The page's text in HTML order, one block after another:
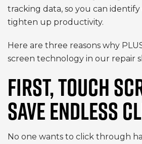
tracking data, so you can
tighten up productivity.
Here are three reasons why
screen technology in our repair
FIRST, TOUCH
SAVE ENDLESS
No one wants to click through